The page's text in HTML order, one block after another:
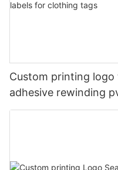
Custom printing
adhesive rewinding
vinyl printer